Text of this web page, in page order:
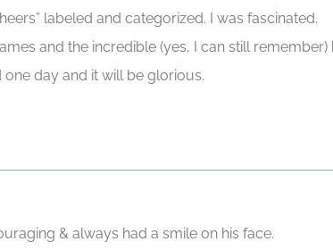
labeled and categorized. I was fascinated.
and the incredible (yes, I can still remember)
day and it will be glorious.
& always had a smile on his face.